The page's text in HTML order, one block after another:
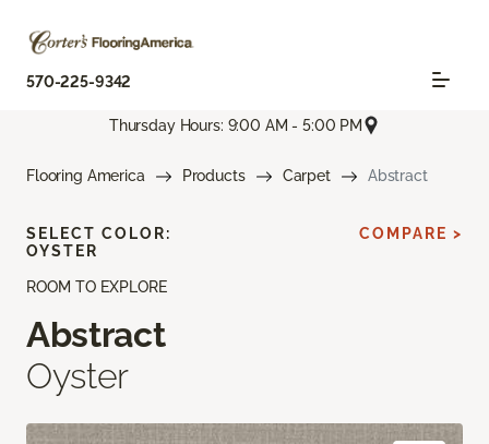
570-225-9342
Thursday Hours: 9:00 AM - 5:00 PM
Flooring America Products Carpet Abstract
ROOM TO EXPLORE
Abstract
Oyster
SELECT COLOR:
OYSTER
COMPARE >